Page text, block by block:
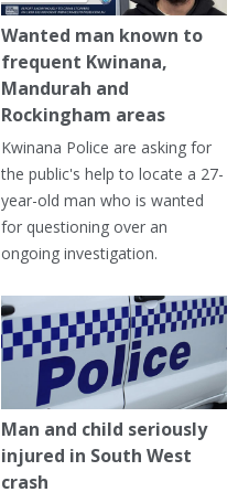
Wanted man known to
frequent Kwinana,
Mandurah and
Rockingham areas
Kwinana Police are asking for
the public's help to locate a 27-
year-old man who is wanted
for questioning over an
ongoing investigation.
Man and child seriously
injured in South West
crash